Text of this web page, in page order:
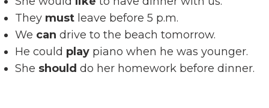
They must leave before 5 p.m.
We can drive to the beach tomorrow.
He could play piano when he was younger.
She should do her homework before dinner.